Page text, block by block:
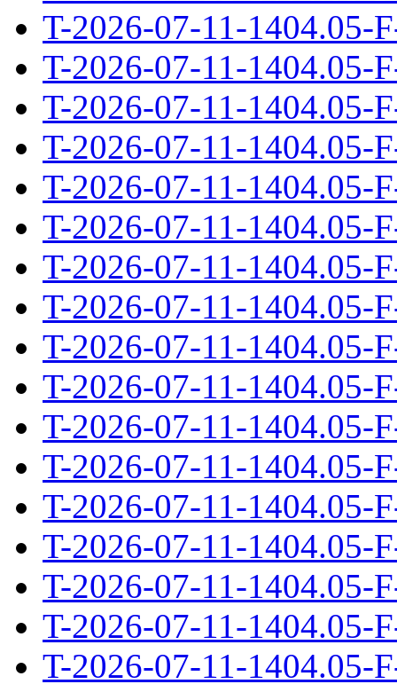
T-2026-07-11-1404.05-
T-2026-07-11-1404.05-
T-2026-07-11-1404.05-
T-2026-07-11-1404.05-
T-2026-07-11-1404.05-
T-2026-07-11-1404.05-
T-2026-07-11-1404.05-
T-2026-07-11-1404.05-
T-2026-07-11-1404.05-
T-2026-07-11-1404.05-
T-2026-07-11-1404.05-
T-2026-07-11-1404.05-
T-2026-07-11-1404.05-
T-2026-07-11-1404.05-
T-2026-07-11-1404.05-
T-2026-07-11-1404.05-
T-2026-07-11-1404.05-